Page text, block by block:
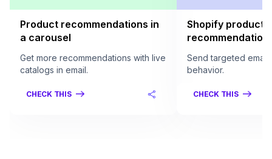
Product recommendations in
a carousel
Get more recommendations with live
catalogs in email.
CHECK THIS
Shopify product
recommendation
Send targeted
behavior.
CHECK THIS